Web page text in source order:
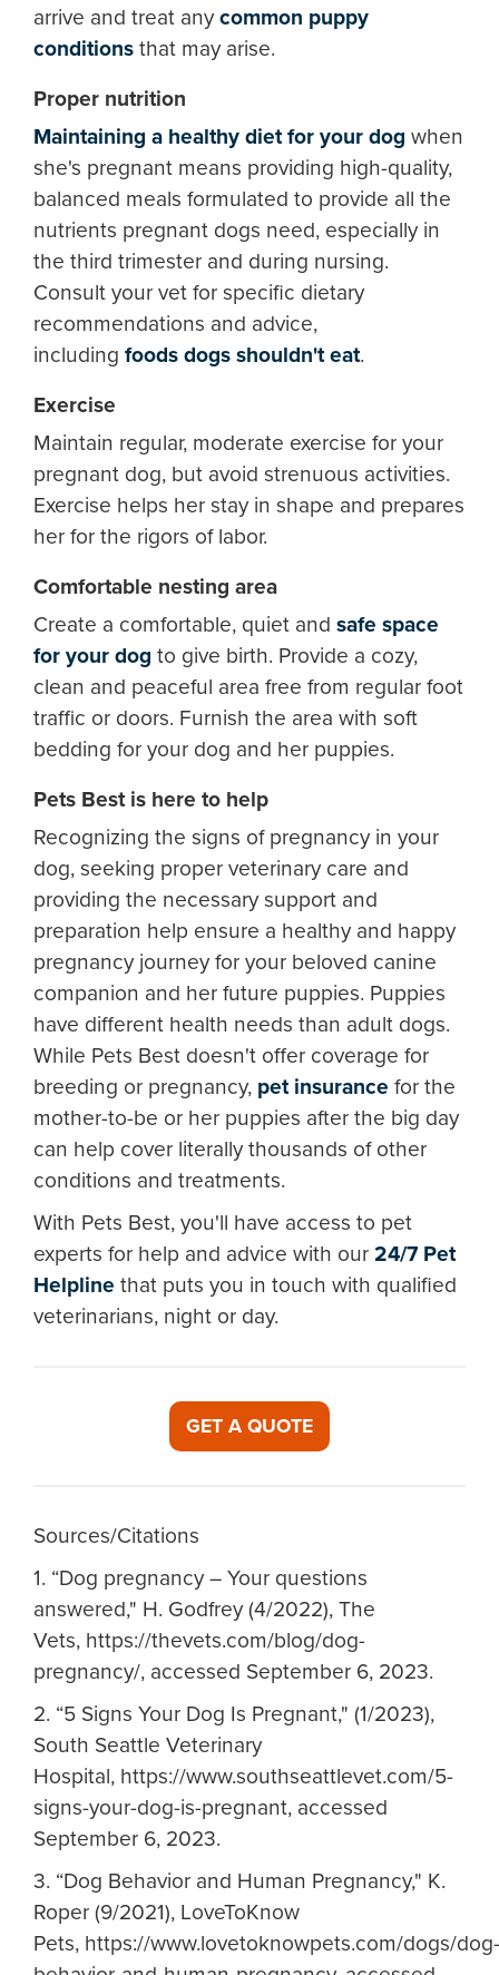
arrive and treat anycommon puppy
conditions that may arise.
Proper nutrition
Maintaining a healthy diet for your dog when
she's pregnant means providing high-quality,
balanced meals formulated to provide all the
nutrients pregnant dogs need, especially in
the third trimester and during nursing.
Consult your vet for specific dietary
recommendations and advice,
including foods dogs shouldn't eat.
Exercise
Maintain regular, moderate exercise for your
pregnant dog, but avoid strenuous activities.
Exercise helps her stay in shape and prepares
her for the rigors of labor.
Comfortable nesting area
Create a comfortable, quiet and safe space
for your dog to give birth. Provide a cozy,
clean and peaceful area free from regular foot
traffic or doors. Furnish the area with soft
bedding for your dog and her puppies.
Pets Best is here to help
Recognizing the signs of pregnancy in your
dog, seeking proper veterinary care and
providing the necessary support and
preparation help ensure a healthy and happy
pregnancy journey for your beloved canine
companion and her future puppies. Puppies
have different health needs than adult dogs.
While Pets Best doesn't offer coverage for
breeding or pregnancy, pet insurance for the
mother-to-be or her puppies after the big day
can help cover literally thousands of other
conditions and treatments.
With Pets Best, you'll have access to pet
experts for help and advice with our 24/7 Pet
Helpline that puts you in touch with qualified
veterinarians, night or day.
GET A QUOTE
Sources/Citations
1. “Dog pregnancy – Your questions
answered," H. Godfrey (4/2022), The
Vets, https://thevets.com/blog/dog-
pregnancy/, accessed September 6, 2023.
2. “5 Signs Your Dog Is Pregnant," (1/2023),
South Seattle Veterinary
Hospital, https://www.southseattlevet.com/5-
signs-your-dog-is-pregnant, accessed
September 6, 2023.
3. “Dog Behavior and Human Pregnancy," K.
Roper (9/2021), LoveToKnow
Pets, https://www.lovetoknowpets.com/dogs/dog-